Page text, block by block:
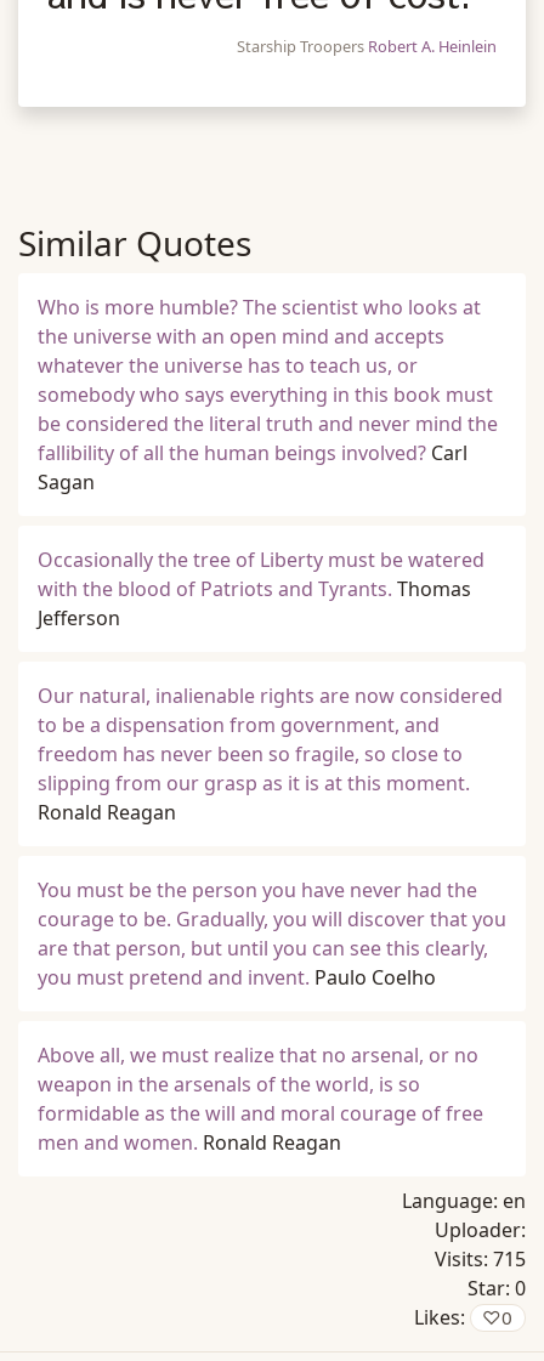
Starship Troopers Robert A. Heinlein
Similar Quotes
Who is more humble? The scientist who looks at
the universe with an open mind and accepts
whatever the universe has to teach us, or
somebody who says everything in this book must
be considered the literal truth and never mind the
fallibility of all the human beings involved? Carl
Sagan
Occasionally the tree of Liberty must be watered
with the blood of Patriots and Tyrants. Thomas
Jefferson
Our natural, inalienable rights are now considered
to be a dispensation from government, and
freedom has never been so fragile, so close to
slipping from our grasp as it is at this moment.
Ronald Reagan
You must be the person you have never had the
courage to be. Gradually, you will discover that you
are that person, but until you can see this clearly,
you must pretend and invent. Paulo Coelho
Above all, we must realize that no arsenal, or no
weapon in the arsenals of the world, is so
formidable as the will and moral courage of free
men and women. Ronald Reagan
Language: en
Uploader:
Visits: 715
Star: 0
Likes:
♡0